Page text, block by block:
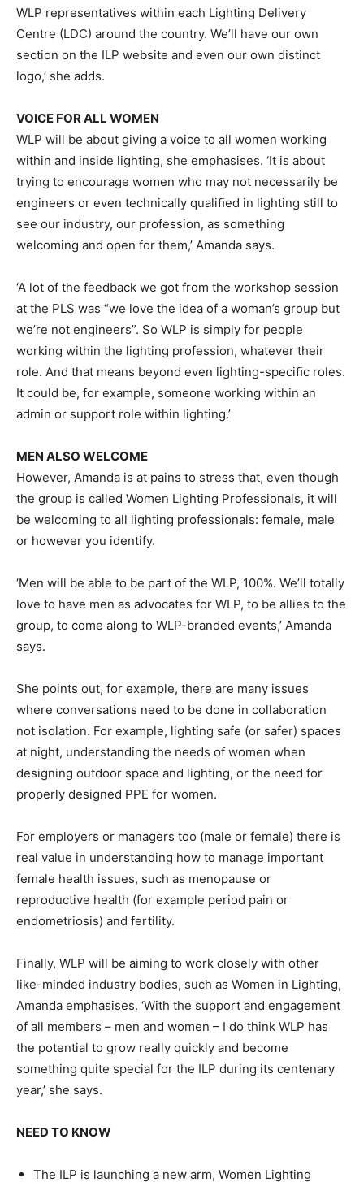
WLP representatives within each Lighting Delivery
Centre (LDC) around the country. We’ll have our own
section on the ILP website and even our own distinct
logo,’ she adds.
VOICE FOR ALL WOMEN
WLP will be about giving a voice to all women working
within and inside lighting, she emphasises. ‘It is about
trying to encourage women who may not necessarily be
engineers or even technically qualiﬁed in lighting still to
see our industry, our profession, as something
welcoming and open for them,’ Amanda says.
‘A lot of the feedback we got from the workshop session
at the PLS was “we love the idea of a woman’s group but
we’re not engineers”. So WLP is simply for people
working within the lighting profession, whatever their
role. And that means beyond even lighting-speciﬁc roles.
It could be, for example, someone working within an
admin or support role within lighting.’
MEN ALSO WELCOME
However, Amanda is at pains to stress that, even though
the group is called Women Lighting Professionals, it will
be welcoming to all lighting professionals: female, male
or however you identify.
‘Men will be able to be part of the WLP, 100%. We’ll totally
love to have men as advocates for WLP, to be allies to the
group, to come along to WLP-branded events,’ Amanda
says.
She points out, for example, there are many issues
where conversations need to be done in collaboration
not isolation. For example, lighting safe (or safer) spaces
at night, understanding the needs of women when
designing outdoor space and lighting, or the need for
properly designed PPE for women.
For employers or managers too (male or female) there is
real value in understanding how to manage important
female health issues, such as menopause or
reproductive health (for example period pain or
endometriosis) and fertility.
Finally, WLP will be aiming to work closely with other
like-minded industry bodies, such as Women in Lighting,
Amanda emphasises. ‘With the support and engagement
of all members – men and women – I do think WLP has
the potential to grow really quickly and become
something quite special for the ILP during its centenary
year,’ she says.
NEED TO KNOW
The ILP is launching a new arm, Women Lighting